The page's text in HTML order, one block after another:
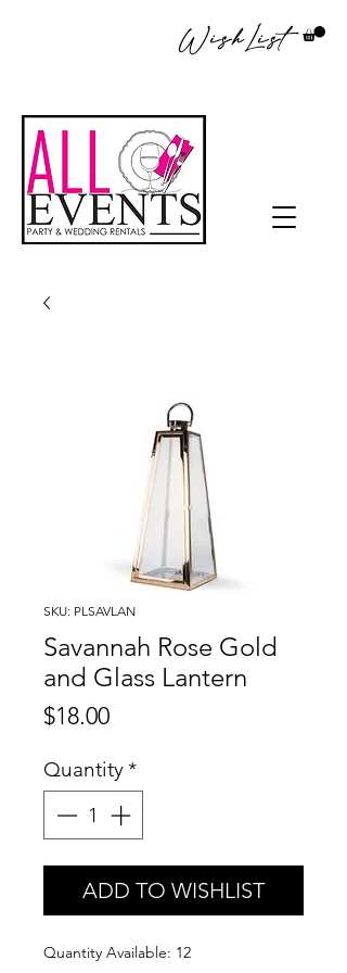
WishList
SKU: PLSAVLAN
Savannah Rose Gold
and Glass Lantern
$18.00Price
Quantity*
ADD TO WISHLIST
Quantity Available: 12